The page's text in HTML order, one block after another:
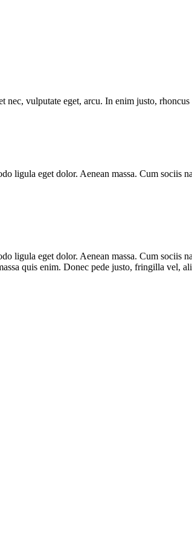
nec, vulputate eget, arcu. In enim justo,
ligula eget dolor. Aenean massa. Cum sociis
ligula eget dolor. Aenean massa. Cum sociis
quis enim. Donec pede justo, fringilla vel,